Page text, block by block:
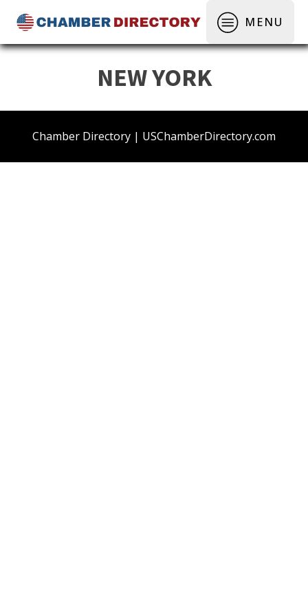
MENU
NEW YORK
Chamber Directory | USChamberDirectory.com